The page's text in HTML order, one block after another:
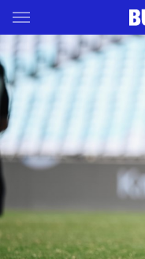
Main
You have skipped the